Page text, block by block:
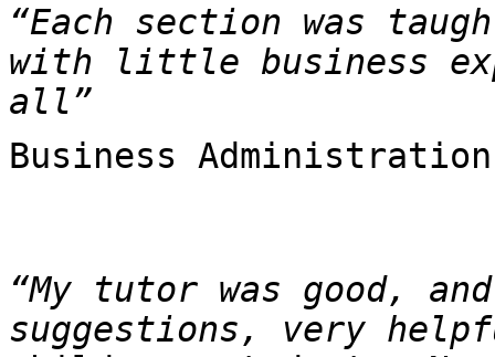
“Each section was
with little business
all”
Business
“My tutor was good,